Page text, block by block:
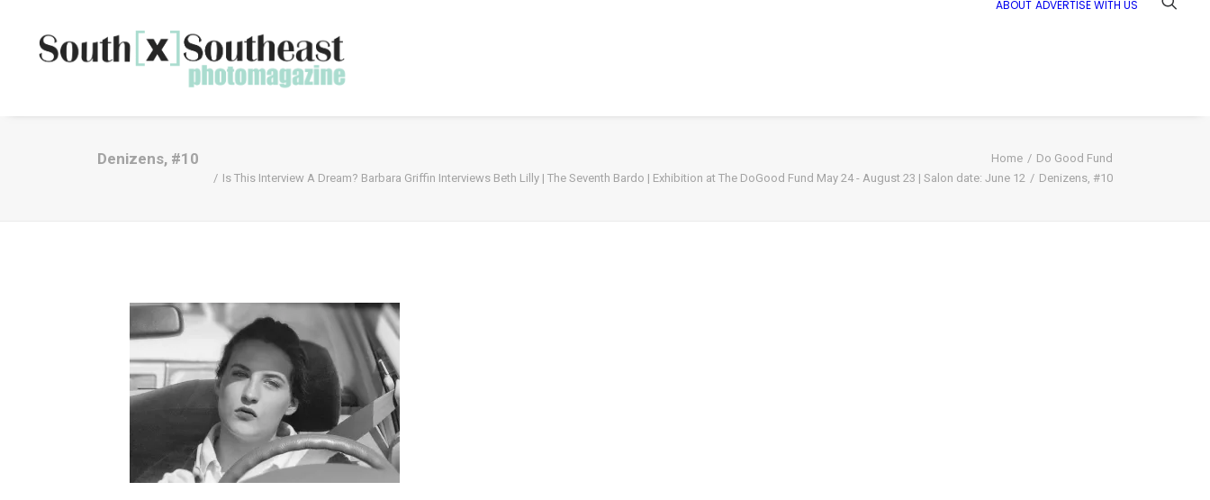
ABOUT ADVERTISE WITH US
Denizens, #10 Home
Do Good Fund
Is This Interview A Dream? Barbara Griffin Interviews Beth Lilly | The Seventh Bardo | Exhibition at The DoGood Fund May 24 - August 23 | Salon date: June 12
Denizens, #10